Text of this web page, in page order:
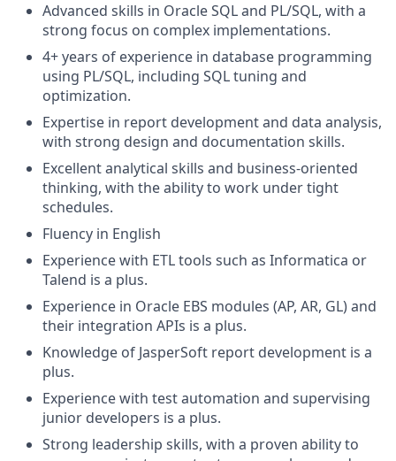
Advanced skills in Oracle SQL and PL/SQL, with a
strong focus on complex implementations.
4+ years of experience in database programming
using PL/SQL, including SQL tuning and
optimization.
Expertise in report development and data analysis,
with strong design and documentation skills.
Excellent analytical skills and business-oriented
thinking, with the ability to work under tight
schedules.
Fluency in English
Experience with ETL tools such as Informatica or
Talend is a plus.
Experience in Oracle EBS modules (AP, AR, GL) and
their integration APIs is a plus.
Knowledge of JasperSoft report development is a
plus.
Experience with test automation and supervising
junior developers is a plus.
Strong leadership skills, with a proven ability to